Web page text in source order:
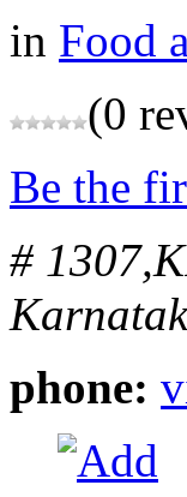
in Food
(0
Be the
#
phone: